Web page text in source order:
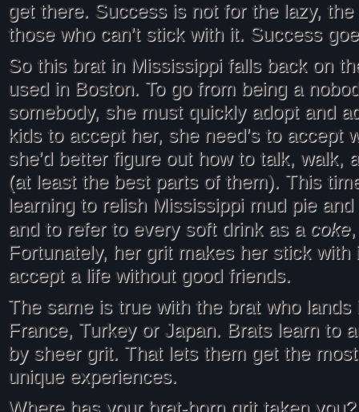
get there. Success is not for the lazy,
those who can’t stick with it. Success
So this brat in Mississippi falls back on
used in Boston. To go from being a
somebody, she must quickly adopt and
kids to accept her, she need’s to accept
she’d better figure out how to talk, walk,
(at least the best parts of them). This
learning to relish Mississippi mud pie
and to refer to every soft drink as a coke
Fortunately, her grit makes her stick with
accept a life without good friends.
The same is true with the brat who lands
France, Turkey or Japan. Brats learn to
by sheer grit. That lets them get the
unique experiences.